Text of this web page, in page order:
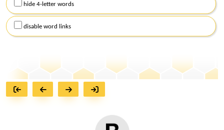
hide 4-letter words
disable word links